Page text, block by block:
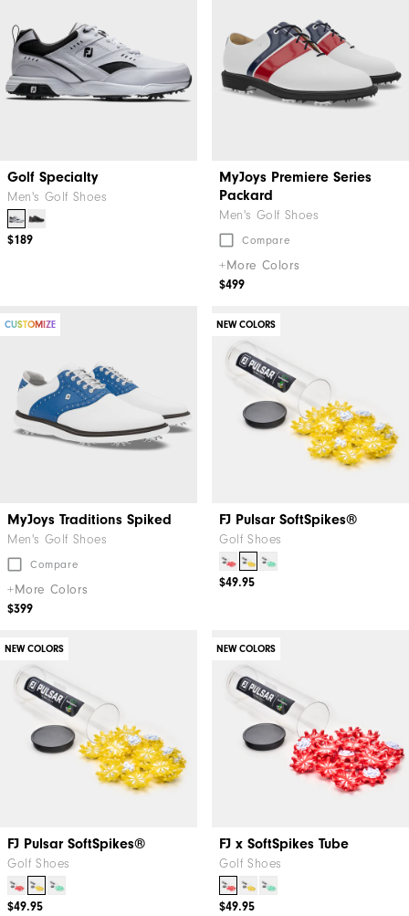
Golf Specialty
Men's Golf Shoes
$189
MyJoys Premiere Series
Packard
Men's Golf Shoes
Compare
+More Colors
$499
CUSTOMIZE
MyJoys Traditions Spiked
Men's Golf Shoes
Compare
+More Colors
$399
NEW COLORS
FJ Pulsar SoftSpikes®
Golf Shoes
$49.95
NEW COLORS
FJ Pulsar SoftSpikes®
Golf Shoes
$49.95
NEW COLORS
FJ x SoftSpikes Tube
Golf Shoes
$49.95